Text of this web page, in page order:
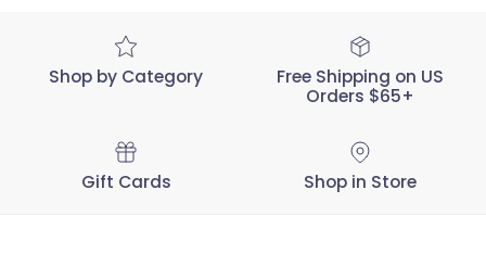
Shop by Category
Free Shipping on US
Orders $65+
Gift Cards Shop in Store